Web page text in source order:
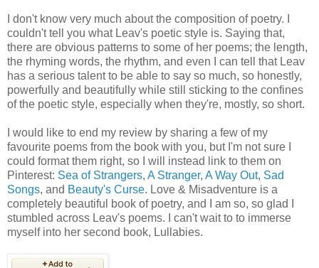
I don't know very much about the composition of poetry. I
couldn't tell you what Leav's poetic style is. Saying that,
there are obvious patterns to some of her poems; the length,
the rhyming words, the rhythm, and even I can tell that Leav
has a serious talent to be able to say so much, so honestly,
powerfully and beautifully while still sticking to the confines
of the poetic style, especially when they're, mostly, so short.
I would like to end my review by sharing a few of my
favourite poems from the book with you, but I'm not sure I
could format them right, so I will instead link to them on
Pinterest: Sea of Strangers, A Stranger, A Way Out, Sad
Songs, and Beauty's Curse. Love & Misadventure is a
completely beautiful book of poetry, and I am so, so glad I
stumbled across Leav's poems. I can't wait to to immerse
myself into her second book, Lullabies.